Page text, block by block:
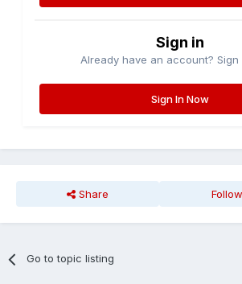
Sign in
Already have an account? Sign
Sign In Now
Share
Go to topic listing